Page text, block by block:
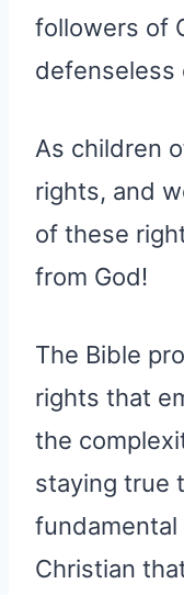
followers of
defenseless
As children
rights, and
of these
from God!
The Bible
rights that
the
staying true
fundamental
Christian